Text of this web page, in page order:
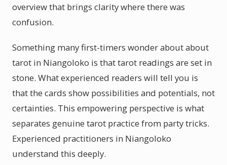
overview that brings clarity where there was
confusion.
Something many first-timers wonder about about
tarot in Niangoloko is that tarot readings are set in
stone. What experienced readers will tell you is
that the cards show possibilities and potentials, not
certainties. This empowering perspective is what
separates genuine tarot practice from party tricks.
Experienced practitioners in Niangoloko
understand this deeply.